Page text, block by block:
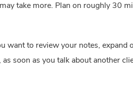
take more. Plan on roughly 30
want to review your notes, expand
soon as you talk about another